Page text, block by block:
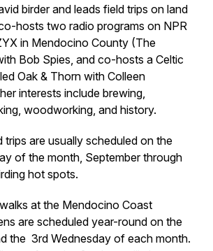
birder and leads field trips on land
hosts two radio programs on NPR
in Mendocino County (The
Bob Spies, and co-hosts a Celtic
Oak & Thorn with Colleen
interests include brewing,
woodworking, and history.
trips are usually scheduled on the
of the month, September through
hot spots.
at the Mendocino Coast
are scheduled year-round on the
the 3rd Wednesday of each month.